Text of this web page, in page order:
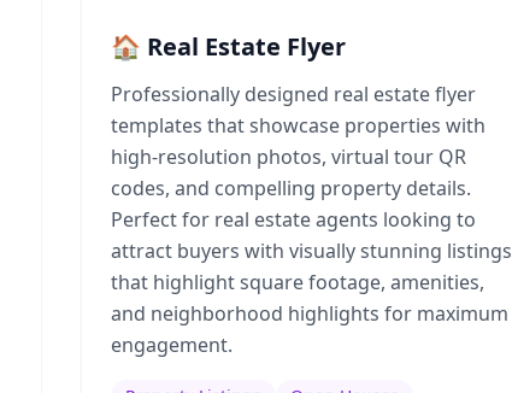
🏠 Real Estate Flyer
Professionally designed real estate flyer
templates that showcase properties with
high-resolution photos, virtual tour QR
codes, and compelling property details.
Perfect for real estate agents looking to
attract buyers with visually stunning listings
that highlight square footage, amenities,
and neighborhood highlights for maximum
engagement.